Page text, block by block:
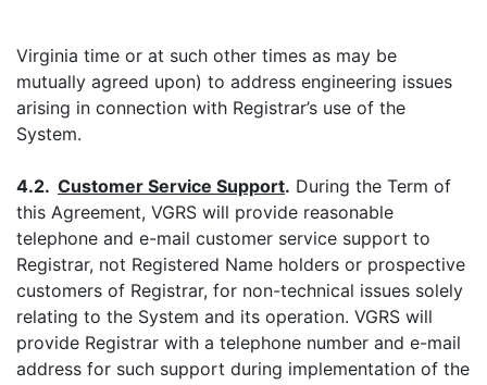
Virginia time or at such other times as may be
mutually agreed upon) to address engineering issues
arising in connection with Registrar’s use of the
System.
4.2. Customer Service Support. During the Term of
this Agreement, VGRS will provide reasonable
telephone and e-mail customer service support to
Registrar, not Registered Name holders or prospective
customers of Registrar, for non-technical issues solely
relating to the System and its operation. VGRS will
provide Registrar with a telephone number and e-mail
address for such support during implementation of the